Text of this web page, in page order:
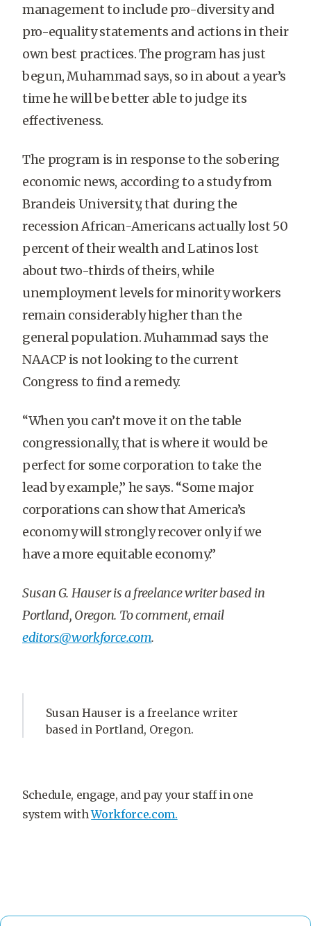
management to include pro-diversity and
pro-equality statements and actions in their
own best practices. The program has just
begun, Muhammad says, so in about a year’s
time he will be better able to judge its
effectiveness.
The program is in response to the sobering
economic news, according to a study from
Brandeis University, that during the
recession African-Americans actually lost 50
percent of their wealth and Latinos lost
about two-thirds of theirs, while
unemployment levels for minority workers
remain considerably higher than the
general population. Muhammad says the
NAACP is not looking to the current
Congress to find a remedy.
“When you can’t move it on the table
congressionally, that is where it would be
perfect for some corporation to take the
lead by example,” he says. “Some major
corporations can show that America’s
economy will strongly recover only if we
have a more equitable economy.”
Susan G. Hauser is a freelance writer based in
Portland, Oregon. To comment, email
editors@workforce.com.
Susan Hauser is a freelance writer
based in Portland, Oregon.
Schedule, engage, and pay your staff in one
system withWorkforce.com.